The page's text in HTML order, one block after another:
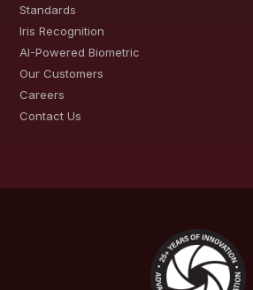
Standards
Iris Recognition
AI-Powered Biometric
Our Customers
Careers
Contact Us